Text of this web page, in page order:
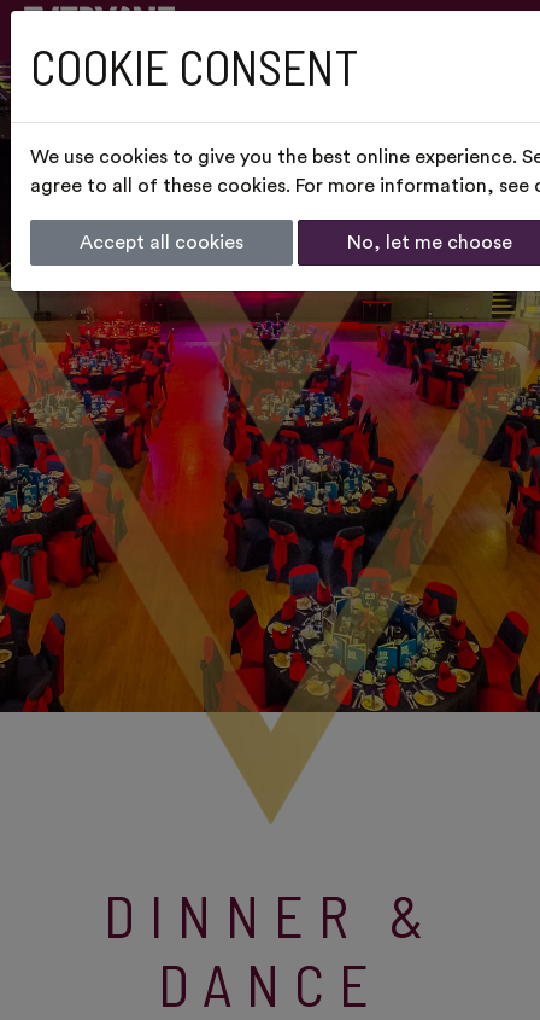
DINNER &
DANCE
COOKIE CONSENT
We use cookies to give you the best online experience.
agree to all of these cookies. For more information, see
Accept all cookies No, let me choose